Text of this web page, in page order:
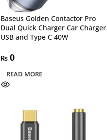
Baseus Golden Contactor Pro
Dual Quick Charger Car Charger
USB and Type C 40W
₨ 0
READ MORE